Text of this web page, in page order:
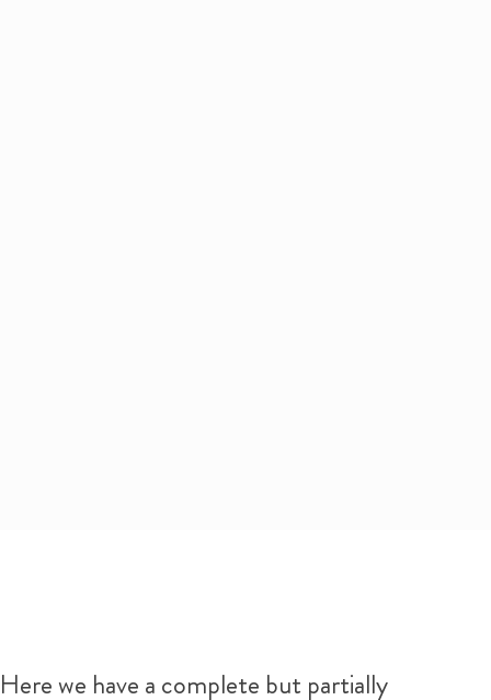
Here we have a complete but partially